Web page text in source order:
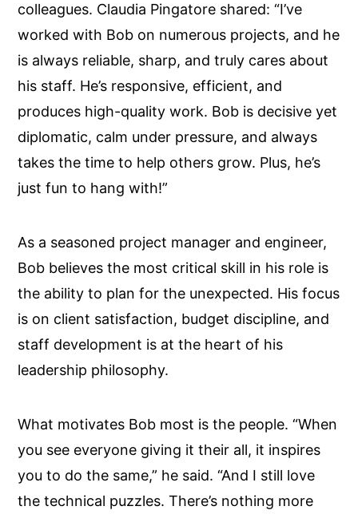
colleagues. Claudia Pingatore shared: “I’ve
worked with Bob on numerous projects, and he
is always reliable, sharp, and truly cares about
his staff. He’s responsive, efficient, and
produces high-quality work. Bob is decisive yet
diplomatic, calm under pressure, and always
takes the time to help others grow. Plus, he’s
just fun to hang with!”
As a seasoned project manager and engineer,
Bob believes the most critical skill in his role is
the ability to plan for the unexpected. His focus
is on client satisfaction, budget discipline, and
staff development is at the heart of his
leadership philosophy.
What motivates Bob most is the people. “When
you see everyone giving it their all, it inspires
you to do the same,” he said. “And I still love
the technical puzzles. There’s nothing more